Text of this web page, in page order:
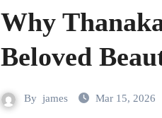
Why
Beloved
By james Mar 15, 2026